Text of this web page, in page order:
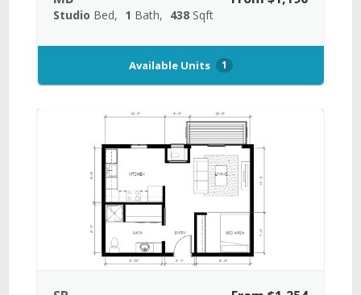
Studio Bed 1 Bath 438 Sqft
Available Units 1